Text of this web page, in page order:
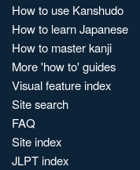
How to use Kanshudo
How to learn Japanese
How to master kanji
More 'how to' guides
Visual feature index
Site search
FAQ
Site index
JLPT index